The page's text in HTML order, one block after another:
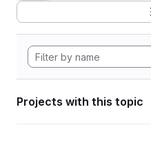
Projects with this topic